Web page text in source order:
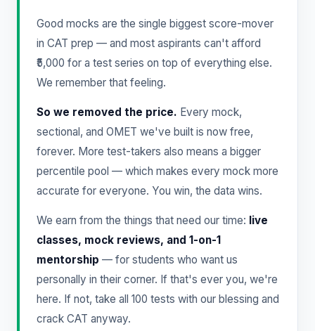
Good mocks are the single biggest score-mover
in CAT prep — and most aspirants can't afford
₹5,000 for a test series on top of everything else.
We remember that feeling.
So we removed the price. Every mock,
sectional, and OMET we've built is now free,
forever. More test-takers also means a bigger
percentile pool — which makes every mock more
accurate for everyone. You win, the data wins.
We earn from the things that need our time: live
classes, mock reviews, and 1-on-1
mentorship — for students who want us
personally in their corner. If that's ever you, we're
here. If not, take all 100 tests with our blessing and
crack CAT anyway.